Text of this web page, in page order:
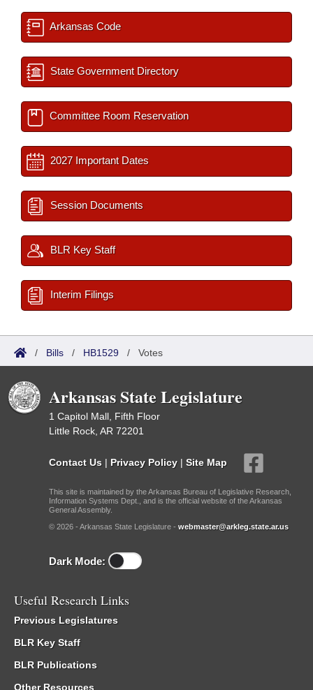
Arkansas Code
State Government Directory
Committee Room Reservation
2027 Important Dates
Session Documents
BLR Key Staff
Interim Filings
/ Bills / HB1529 / Votes
Arkansas State Legislature
1 Capitol Mall, Fifth Floor
Little Rock, AR 72201
Contact Us | Privacy Policy | Site Map
This site is maintained by the Arkansas Bureau of Legislative Research,
Information Systems Dept., and is the official website of the Arkansas
General Assembly.
© 2026 - Arkansas State Legislature - webmaster@arkleg.state.ar.us
Dark Mode:
Useful Research Links
Previous Legislatures
BLR Key Staff
BLR Publications
Other Resources